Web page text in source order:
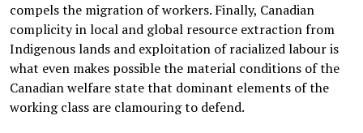
compels the migration of workers. Finally, Canadian
complicity in local and global resource extraction from
Indigenous lands and exploitation of racialized labour is
what even makes possible the material conditions of the
Canadian welfare state that dominant elements of the
working class are clamouring to defend.